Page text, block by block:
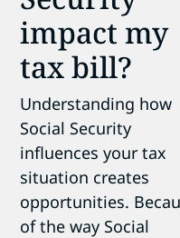
impact my
tax bill?
Understanding how
Social Security
influences your tax
situation creates
opportunities.
of the way Social